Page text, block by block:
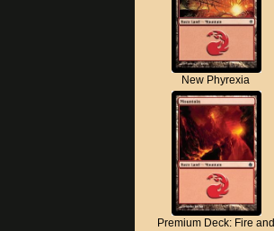
New Phyrexia
Premium Deck: Fire and